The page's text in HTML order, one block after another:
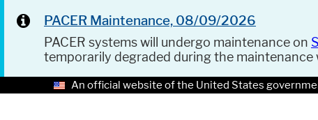
PACER Maintenance, 08/09/2026
PACER systems will undergo maintenance on
temporarily degraded during the maintenance
An official website of the United States